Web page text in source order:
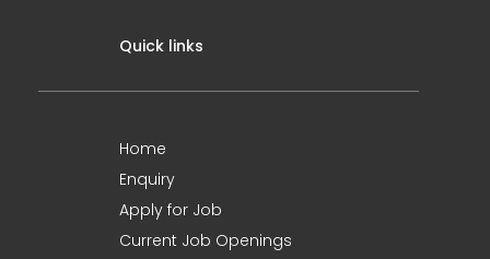
Quick links
Home
Enquiry
Apply for Job
Current Job Openings